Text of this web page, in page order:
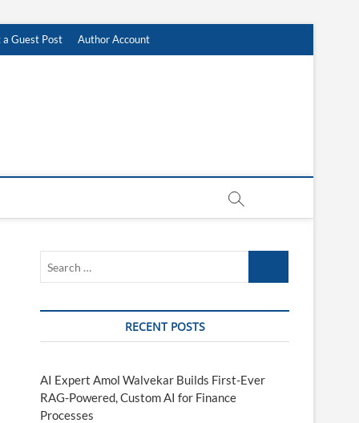
a Guest Post Author Account
RECENT POSTS
AI Expert Amol Walvekar Builds First-Ever
RAG-Powered, Custom AI for Finance
Processes